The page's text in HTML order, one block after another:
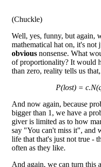
(Chuckle)
Well, yes, funny, but again,
mathematical hat on, it's not
obvious nonsense. What
of proportionality? It would
than zero, reality tells us
P(lost) =
And now again, because
bigger than 1, we have a
giver is limited as to how
say "You can't miss it", and
life that that's just not true -
often as they like.
And again, we can turn this